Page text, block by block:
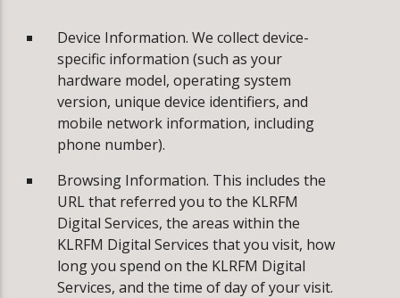
Device Information. We collect device-
specific information (such as your
hardware model, operating system
version, unique device identifiers, and
mobile network information, including
phone number).
Browsing Information. This includes the
URL that referred you to the KLRFM
Digital Services, the areas within the
KLRFM Digital Services that you visit, how
long you spend on the KLRFM Digital
Services, and the time of day of your visit.